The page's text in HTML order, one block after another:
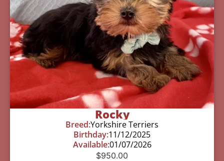
Rocky
Breed:Yorkshire Terriers
Birthday:11/12/2025
Available:01/07/2026
$950.00